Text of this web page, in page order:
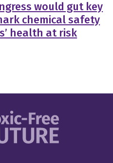
would gut key
chemical safety
health at risk